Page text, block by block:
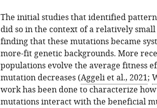
The initial studies that identified
did so in the context of a relatively
finding that these mutations became
more-fit genetic backgrounds. More
populations evolve the average fitness
mutation decreases (Aggeli et al., 2021;
work has been done to characterize
mutations interact with the beneficial